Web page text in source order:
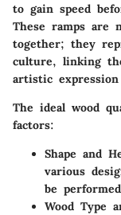
to gain speed
These ramps are
together; they
culture, linking
artistic
The ideal wood
factors:
Shape and
various
be
Wood Type